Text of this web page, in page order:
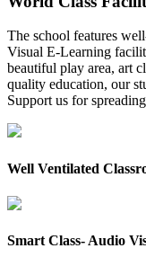
The school features
Visual E-Learning
beautiful play area, art
quality education, our
Support us for
Well Ventilated
Smart Class- Audio